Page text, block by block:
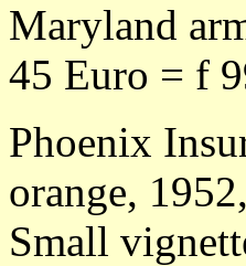
Maryland
45 Euro = f
Phoenix
orange,
Small